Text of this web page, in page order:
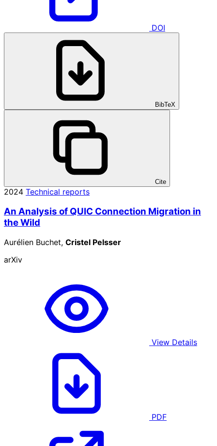
DOI
BibTeX
Cite
2024 Technical reports
An Analysis of QUIC Connection Migration in
the Wild
Aurélien Buchet, Cristel Pelsser
arXiv
View Details
PDF